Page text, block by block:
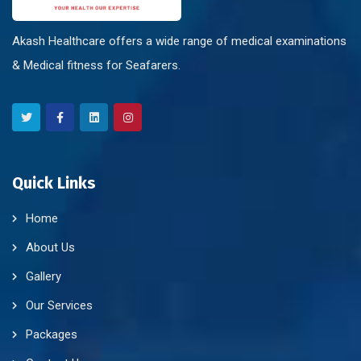
Akash Healthcare offers a wide range of medical examinations
& Medical fitness for Seafarers.
Quick Links
Home
About Us
Gallery
Our Services
Packages